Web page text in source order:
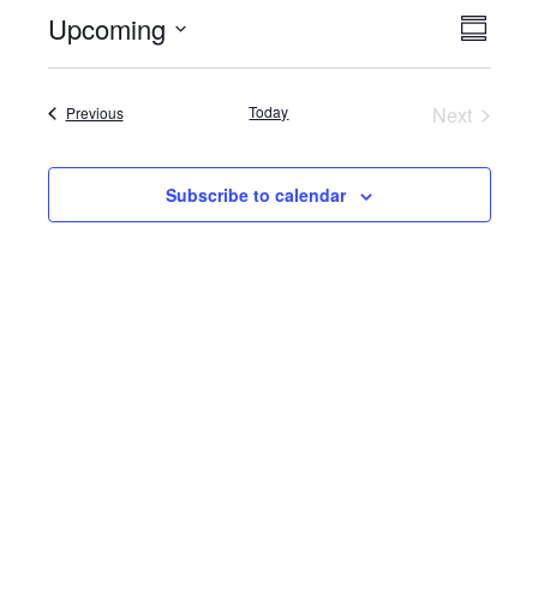
Views
Event
Upcoming
Select
PreviousEvents Today
Next
Subscribe to calendar